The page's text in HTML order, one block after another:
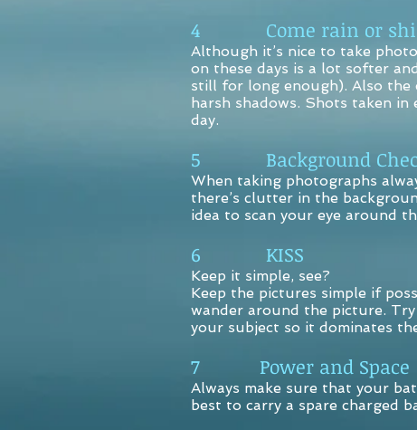
4 Come rain or
Although it’s nice to take
on these days is a lot softer
still for long enough). Also the
harsh shadows. Shots taken
day.
5 Background
When taking photographs
there’s clutter in the
idea to scan your eye around
6 KISS
Keep it simple, see?
Keep the pictures simple if
wander around the picture.
your subject so it dominates
7 Power and Space
Always make sure that your
best to carry a spare charged